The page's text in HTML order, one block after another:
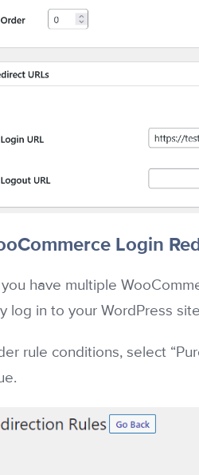
Login
have multiple
log in to your WordPress
rule conditions, select